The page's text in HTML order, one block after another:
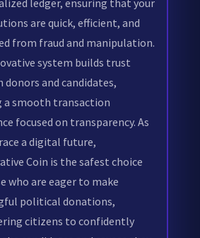
ledger, ensuring that your
are quick, efficient, and
from fraud and manipulation.
system builds trust
donors and candidates,
a smooth transaction
focused on transparency. As
a digital future,
Coin is the safest choice
who are eager to make
political donations,
citizens to confidently